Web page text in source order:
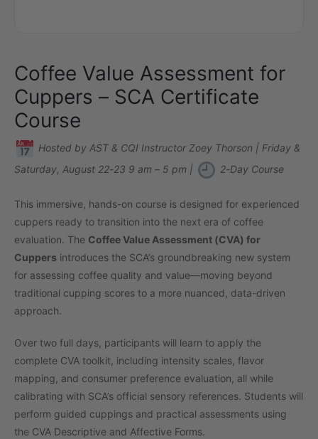
Coffee Value Assessment for
Cuppers – SCA Certificate
Course
Hosted by AST & CQI Instructor Zoey Thorson | Friday &
Saturday, August 22-23 9 am – 5 pm |
2-Day Course
This immersive, hands-on course is designed for experienced
cuppers ready to transition into the next era of coffee
evaluation. The Coffee Value Assessment (CVA) for
Cuppers introduces the SCA’s groundbreaking new system
for assessing coffee quality and value—moving beyond
traditional cupping scores to a more nuanced, data-driven
approach.
Over two full days, participants will learn to apply the
complete CVA toolkit, including intensity scales, flavor
mapping, and consumer preference evaluation, all while
calibrating with SCA’s official sensory references. Students will
perform guided cuppings and practical assessments using
the CVA Descriptive and Affective Forms.